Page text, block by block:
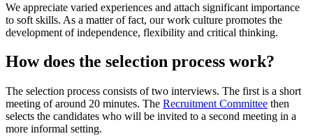
We appreciate varied experiences and attach significant importance
to soft skills. As a matter of fact, our work culture promotes the
development of independence, flexibility and critical thinking.
How does the selection process work?
The selection process consists of two interviews. The first is a short
meeting of around 20 minutes. The Recruitment Committee then
selects the candidates who will be invited to a second meeting in a
more informal setting.